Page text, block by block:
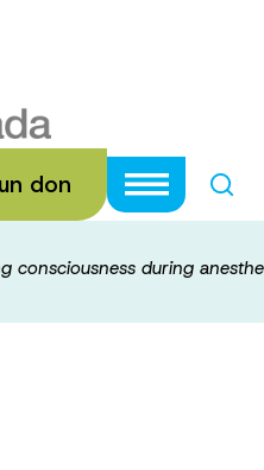
don
consciousness during